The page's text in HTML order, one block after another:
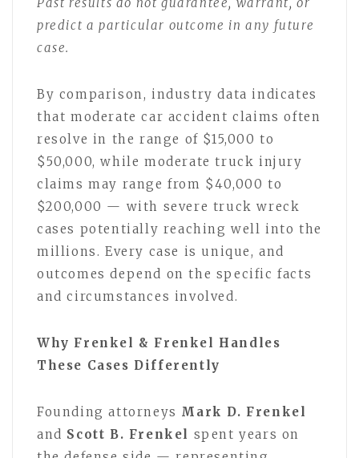
predict a particular outcome in any future
case.
By comparison, industry data indicates
that moderate car accident claims often
resolve in the range of $15,000 to
$50,000, while moderate truck injury
claims may range from $40,000 to
$200,000 — with severe truck wreck
cases potentially reaching well into the
millions. Every case is unique, and
outcomes depend on the specific facts
and circumstances involved.
Why Frenkel & Frenkel Handles
These Cases Differently
Founding attorneys Mark D. Frenkel
and Scott B. Frenkel spent years on